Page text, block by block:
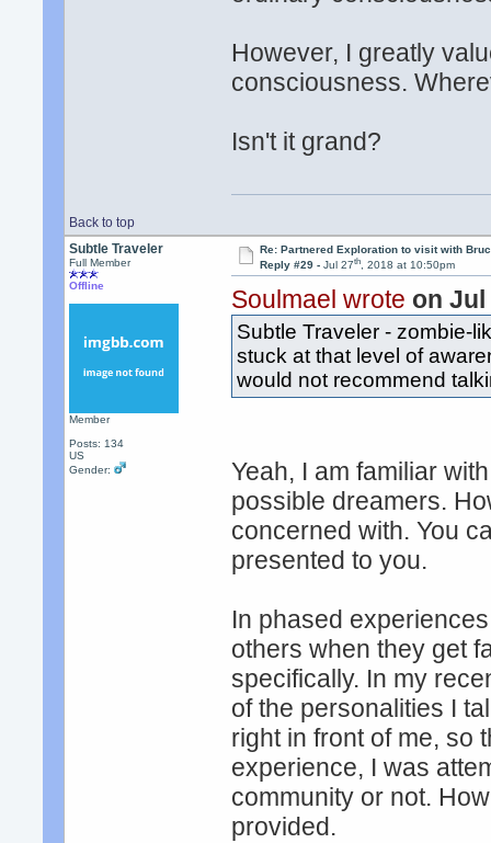
However, I greatly
consciousness.
Isn't it grand?
Back to top
Subtle Traveler
Full Member
Offline
Member
Posts: 134
US
Gender:
Re: Partnered Exploration to visit with
Reply #29 - Jul 27th, 2018 at 10:50pm
Soulmael wrote on Jul
Subtle Traveler - zombie-
stuck at that level of
would not recommend
Yeah, I am familiar
possible dreamers.
concerned with. You
presented to you.
In phased
others when they get
specifically. In my
of the personalities I
right in front of me, so
experience, I was
community or not.
provided.